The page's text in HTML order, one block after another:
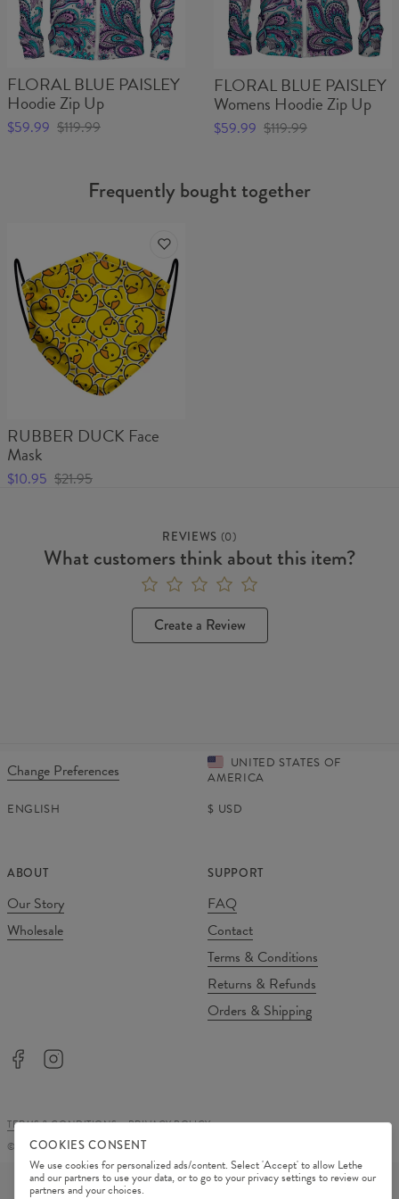
FLORAL BLUE PAISLEY
Hoodie Zip Up
$59.99 $119.99
FLORAL BLUE PAISLEY
Womens Hoodie Zip Up
$59.99 $119.99
Frequently bought together
RUBBER DUCK Face
Mask
$10.95 $21.95
REVIEWS (0)
What customers think about this item?
Create a Review
Change Preferences
UNITED STATES OF
AMERICA
ENGLISH
$ USD
ABOUT
Our Story
Wholesale
SUPPORT
FAQ
Contact
Terms & Conditions
Returns & Refunds
Orders & Shipping
TERMS & CONDITIONS
PRIVACY POLICY
©
2026Change Into Colours
COOKIES CONSENT
We use cookies for personalized ads/content. Select 'Accept' to allow Lethe
and our partners to use your data, or to go to your privacy settings to review our
partners and your choices.
PAYMENT METHODS